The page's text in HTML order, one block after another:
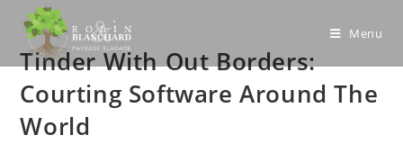
content
Menu
Tinder With Out Borders:
Courting Software Around The
World